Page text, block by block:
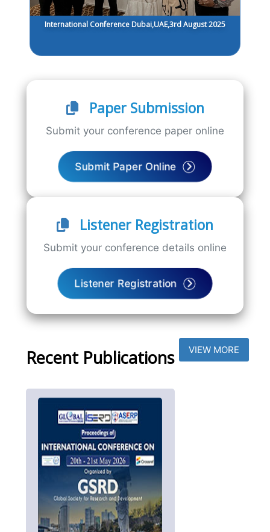
International Conference Dubai,UAE,3rd August 2025
Paper Submission
Submit your conference paper online
Submit Paper Online
Listener Registration
Submit your conference details online
Listener Registration
Recent Publications VIEW MORE